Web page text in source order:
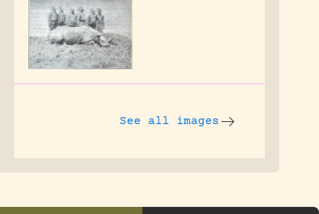
See all images